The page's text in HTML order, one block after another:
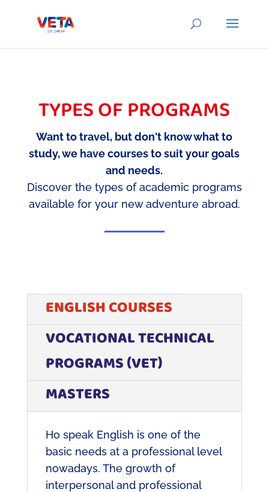
TYPES OF PROGRAMS
Want to travel, but don't know what to
study, we have courses to suit your goals
and needs.
Discover the types of academic programs
available for your new adventure abroad.
ENGLISH COURSES
VOCATIONAL TECHNICAL
PROGRAMS (VET)
MASTERS
Ho speak English is one of the
basic needs at a professional level
nowadays. The growth of
interpersonal and professional